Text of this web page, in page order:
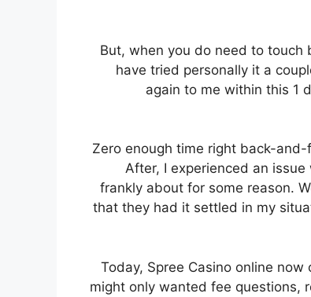
But, when you do need to touch
have tried personally it a
again to me within this 1
Zero enough time right back-
After, I experienced an
frankly about for some reason.
that they had it settled in my
Today, Spree Casino online
might only wanted fee questions,